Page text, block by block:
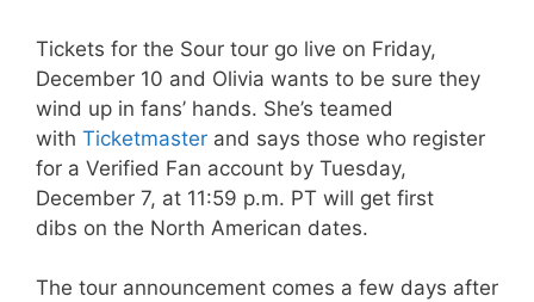
Tickets for the Sour tour go live on Friday,
December 10 and Olivia wants to be sure they
wind up in fans’ hands. She’s teamed
with Ticketmaster and says those who register
for a Verified Fan account by Tuesday,
December 7, at 11:59 p.m. PT will get first
dibs on the North American dates.
The tour announcement comes a few days after